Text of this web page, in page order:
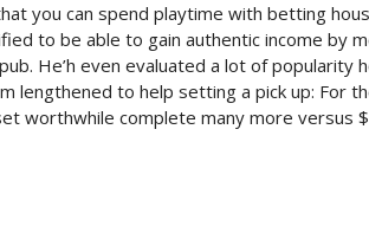
you can spend playtime with betting
to be able to gain authentic income by
He’h even evaluated a lot of popularity
lengthened to help setting a pick up: For
worthwhile complete many more versus